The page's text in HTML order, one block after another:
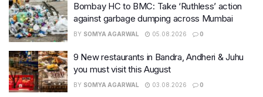
Bombay HC to BMC: Take ‘Ruthless’ action
against garbage dumping across Mumbai
BY SOMYA AGARWAL 05.08.2026 0
9 New restaurants in Bandra, Andheri & Juhu
you must visit this August
BY SOMYA AGARWAL 03.08.2026 0